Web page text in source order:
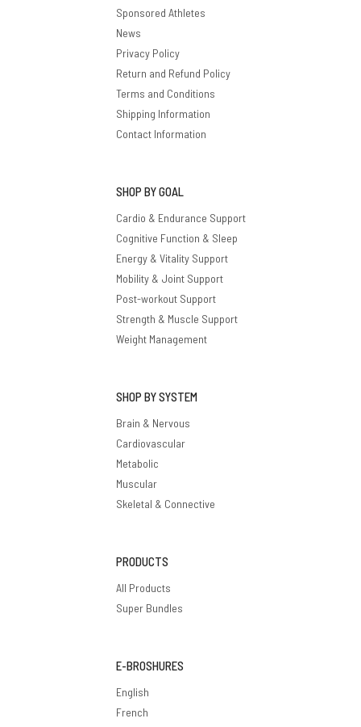
Sponsored Athletes
News
Privacy Policy
Return and Refund Policy
Terms and Conditions
Shipping Information
Contact Information
SHOP BY GOAL
Cardio & Endurance Support
Cognitive Function & Sleep
Energy & Vitality Support
Mobility & Joint Support
Post-workout Support
Strength & Muscle Support
Weight Management
SHOP BY SYSTEM
Brain & Nervous
Cardiovascular
Metabolic
Muscular
Skeletal & Connective
PRODUCTS
All Products
Super Bundles
E-BROSHURES
English
French